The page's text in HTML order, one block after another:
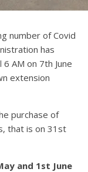
number of Covid
has
AM on 7th June
extension
purchase of
that is on 31st
and 1st June